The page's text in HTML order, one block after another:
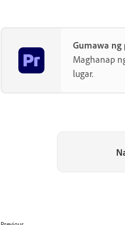
Gumawa
Maghanap
lugar.